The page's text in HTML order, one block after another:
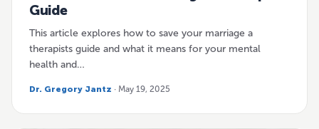
Guide
This article explores how to save your marriage a
therapists guide and what it means for your mental
health and…
Dr. Gregory Jantz · May 19, 2025